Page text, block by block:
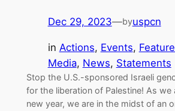
Dec 29, 2023—byuspcn
in Actions, Events,
Media, News, Statements
Stop the U.S.-sponsored Israeli
for the liberation of Palestine! As
new year, we are in the midst of an